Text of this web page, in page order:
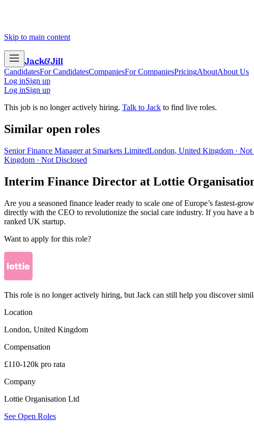
Skip to main content
Jack&Jill
CandidatesFor CandidatesCompaniesFor CompaniesPricingAboutAbout Us
Log inSign up
Log inSign up
This job is no longer actively hiring. Talk to Jack to find live roles.
Similar open roles
Senior Finance Manager at Smarkets LimitedLondon, United Kingdom · Not
Kingdom · Not Disclosed
Interim Finance Director at Lottie
Are you a seasoned finance leader ready to scale one of Europe’s fastest-
directly with the CEO to revolutionize the social care industry. If you have a
ranked UK startup.
Want to apply for this role?
This role is no longer actively hiring, but Jack can still help you discover
Location
London, United Kingdom
Compensation
£110-120k pro rata
Company
Lottie Organisation Ltd
See Open Roles